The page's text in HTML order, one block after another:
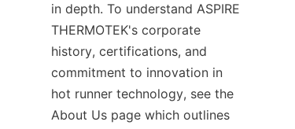
in depth. To understand ASPIRE
THERMOTEK's corporate
history, certifications, and
commitment to innovation in
hot runner technology, see the
About Us page which outlines